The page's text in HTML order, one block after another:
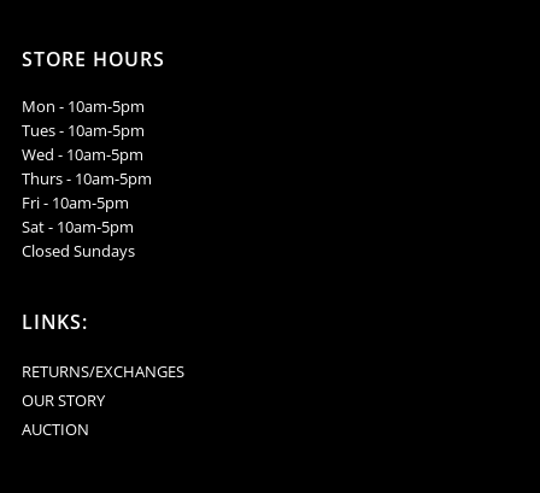
STORE HOURS
Mon - 10am-5pm
Tues - 10am-5pm
Wed - 10am-5pm
Thurs - 10am-5pm
Fri - 10am-5pm
Sat - 10am-5pm
Closed Sundays
LINKS:
RETURNS/EXCHANGES
OUR STORY
AUCTION